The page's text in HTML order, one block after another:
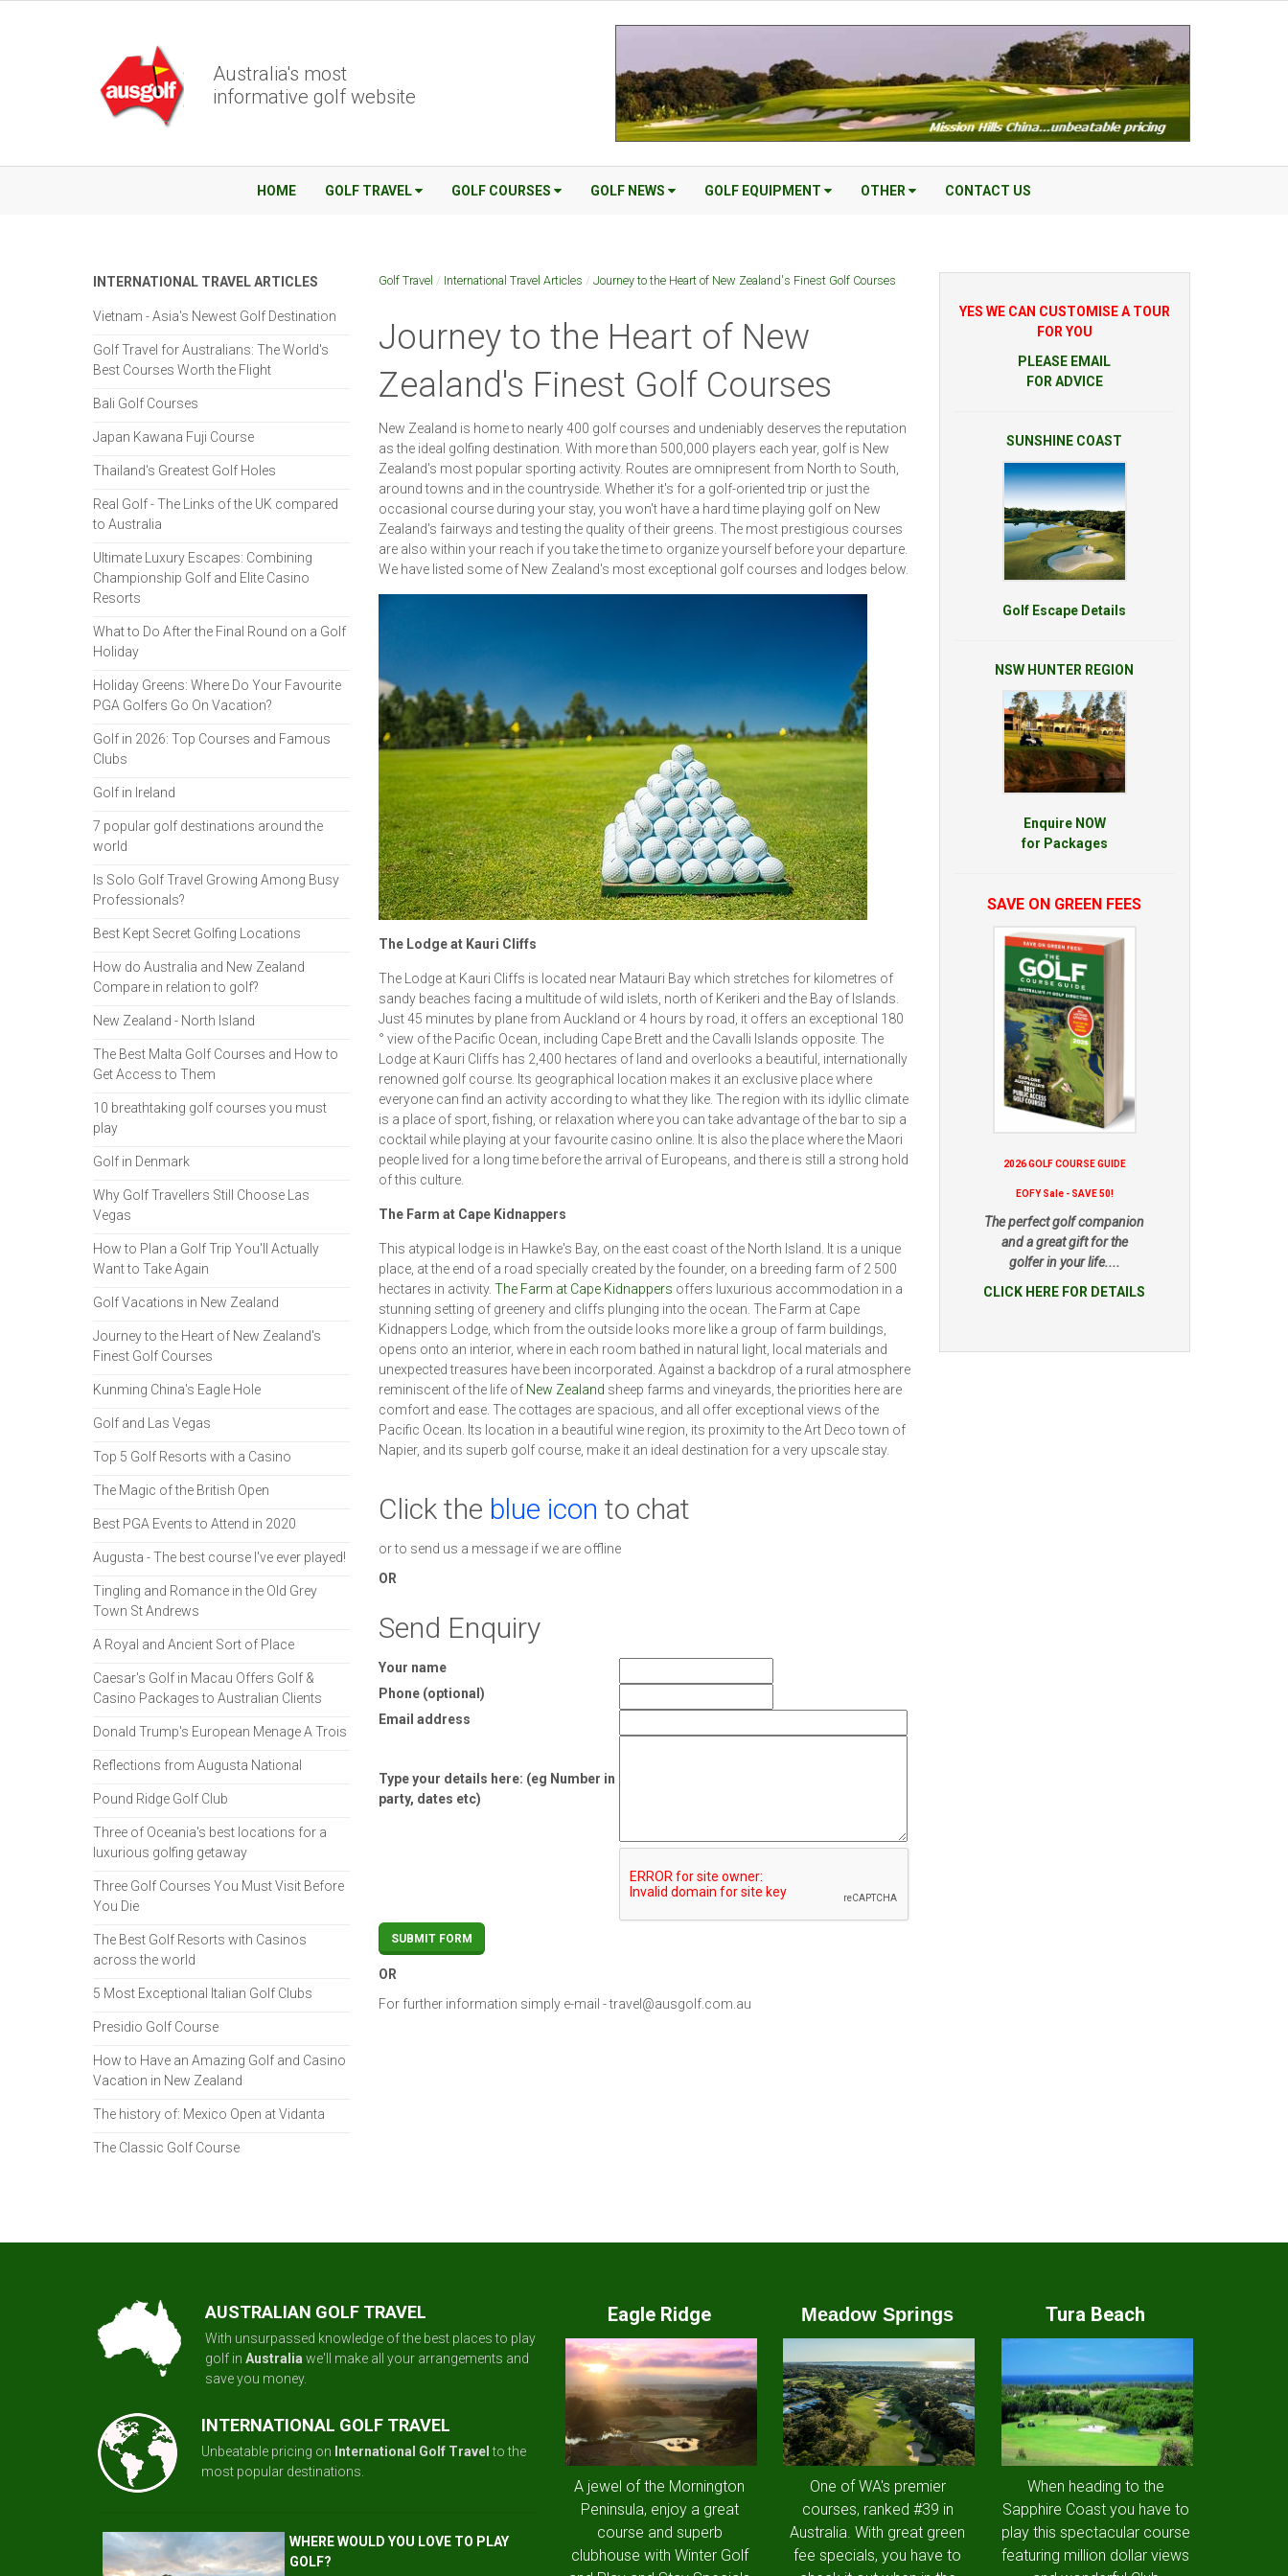
Australia's most
informative golf website
HOME GOLF TRAVEL GOLF COURSES GOLF NEWS GOLF EQUIPMENT OTHER CONTACT US
Golf Travel / International Travel Articles / Journey to the Heart of New Zealand's Finest Golf Courses
Journey to the Heart of New
Zealand's Finest Golf Courses
New Zealand is home to nearly 400 golf courses and undeniably deserves the reputation
as the ideal golfing destination. With more than 500,000 players each year, golf is New
Zealand's most popular sporting activity. Routes are omnipresent from North to South,
around towns and in the countryside. Whether it's for a golf-oriented trip or just the
occasional course during your stay, you won't have a hard time playing golf on New
Zealand's fairways and testing the quality of their greens. The most prestigious courses
are also within your reach if you take the time to organize yourself before your departure.
We have listed some of New Zealand's most exceptional golf courses and lodges below.
The Lodge at Kauri Cliffs
The Lodge at Kauri Cliffs is located near Matauri Bay which stretches for kilometres of
sandy beaches facing a multitude of wild islets, north of Kerikeri and the Bay of Islands.
Just 45 minutes by plane from Auckland or 4 hours by road, it offers an exceptional 180
° view of the Pacific Ocean, including Cape Brett and the Cavalli Islands opposite. The
Lodge at Kauri Cliffs has 2,400 hectares of land and overlooks a beautiful, internationally
renowned golf course. Its geographical location makes it an exclusive place where
everyone can find an activity according to what they like. The region with its idyllic climate
is a place of sport, fishing, or relaxation where you can take advantage of the bar to sip a
cocktail while playing at your favourite casino online. It is also the place where the Maori
people lived for a long time before the arrival of Europeans, and there is still a strong hold
of this culture.
The Farm at Cape Kidnappers
This atypical lodge is in Hawke's Bay, on the east coast of the North Island. It is a unique
place, at the end of a road specially created by the founder, on a breeding farm of 2 500
hectares in activity. The Farm at Cape Kidnappers offers luxurious accommodation in a
stunning setting of greenery and cliffs plunging into the ocean. The Farm at Cape
Kidnappers Lodge, which from the outside looks more like a group of farm buildings,
opens onto an interior, where in each room bathed in natural light, local materials and
unexpected treasures have been incorporated. Against a backdrop of a rural atmosphere
reminiscent of the life of New Zealand sheep farms and vineyards, the priorities here are
comfort and ease. The cottages are spacious, and all offer exceptional views of the
Pacific Ocean. Its location in a beautiful wine region, its proximity to the Art Deco town of
Napier, and its superb golf course, make it an ideal destination for a very upscale stay.
Click the blue icon to chat
or to send us a message if we are offline
OR
Send Enquiry
Your name
Phone (optional)
Email address
Type your details here: (eg Number in
party, dates etc)
OR
For further information simply e-mail -travel@ausgolf.com.au
INTERNATIONAL TRAVEL ARTICLES
Vietnam - Asia's Newest Golf Destination
Golf Travel for Australians: The World's
Best Courses Worth the Flight
Bali Golf Courses
Japan Kawana Fuji Course
Thailand's Greatest Golf Holes
Real Golf - The Links of the UK compared
to Australia
Ultimate Luxury Escapes: Combining
Championship Golf and Elite Casino
Resorts
What to Do After the Final Round on a Golf
Holiday
Holiday Greens: Where Do Your Favourite
PGA Golfers Go On Vacation?
Golf in 2026: Top Courses and Famous
Clubs
Golf in Ireland
7 popular golf destinations around the
world
Is Solo Golf Travel Growing Among Busy
Professionals?
Best Kept Secret Golfing Locations
How do Australia and New Zealand
Compare in relation to golf?
New Zealand - North Island
The Best Malta Golf Courses and How to
Get Access to Them
10 breathtaking golf courses you must
play
Golf in Denmark
Why Golf Travellers Still Choose Las
Vegas
How to Plan a Golf Trip You'll Actually
Want to Take Again
Golf Vacations in New Zealand
Journey to the Heart of New Zealand's
Finest Golf Courses
Kunming China's Eagle Hole
Golf and Las Vegas
Top 5 Golf Resorts with a Casino
The Magic of the British Open
Best PGA Events to Attend in 2020
Augusta - The best course I've ever played!
Tingling and Romance in the Old Grey
Town St Andrews
A Royal and Ancient Sort of Place
Caesar's Golf in Macau Offers Golf &
Casino Packages to Australian Clients
Donald Trump's European Menage A Trois
Reflections from Augusta National
Pound Ridge Golf Club
Three of Oceania's best locations for a
luxurious golfing getaway
Three Golf Courses You Must Visit Before
You Die
The Best Golf Resorts with Casinos
across the world
5 Most Exceptional Italian Golf Clubs
Presidio Golf Course
How to Have an Amazing Golf and Casino
Vacation in New Zealand
The history of: Mexico Open at Vidanta
The Classic Golf Course
YES WE CAN CUSTOMISE A TOUR
FOR YOU
PLEASE EMAIL
FOR ADVICE
SUNSHINE COAST
Golf Escape Details
NSW HUNTER REGION
Enquire NOW
for Packages
SAVE ON GREEN FEES
2026 GOLF COURSE GUIDE
EOFY Sale - SAVE 50!
The perfect golf companion
and a great gift for the
golfer in your life....
CLICK HERE FOR DETAILS
AUSTRALIAN GOLF TRAVEL
With unsurpassed knowledge of the best places to play
golf in Australia we'll make all your arrangements and
save you money.
INTERNATIONAL GOLF TRAVEL
Unbeatable pricing on International Golf Travel to the
most popular destinations.
WHERE WOULD YOU LOVE TO PLAY
GOLF?
Eagle Ridge
A jewel of the Mornington
Peninsula, enjoy a great
course and superb
clubhouse with Winter Golf
Meadow Springs
One of WA's premier
courses, ranked #39 in
Australia. With great green
fee specials, you have to
Tura Beach
When heading to the
Sapphire Coast you have to
play this spectacular course
featuring million dollar views